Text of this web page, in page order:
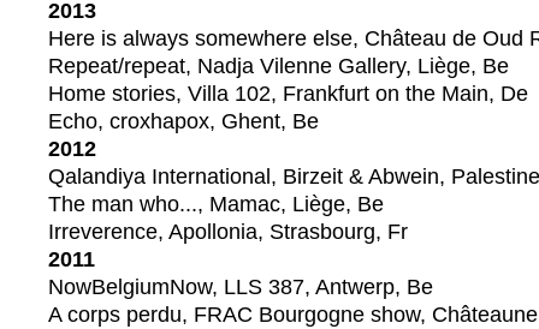
2013
Here is always somewhere else, Château de Oud
Repeat/repeat, Nadja Vilenne Gallery, Liège, Be
Home stories, Villa 102, Frankfurt on the Main, De
Echo, croxhapox, Ghent, Be
2012
Qalandiya International, Birzeit & Abwein, Palestine
The man who..., Mamac, Liège, Be
Irreverence, Apollonia, Strasbourg, Fr
2011
NowBelgiumNow, LLS 387, Antwerp, Be
A corps perdu, FRAC Bourgogne show,